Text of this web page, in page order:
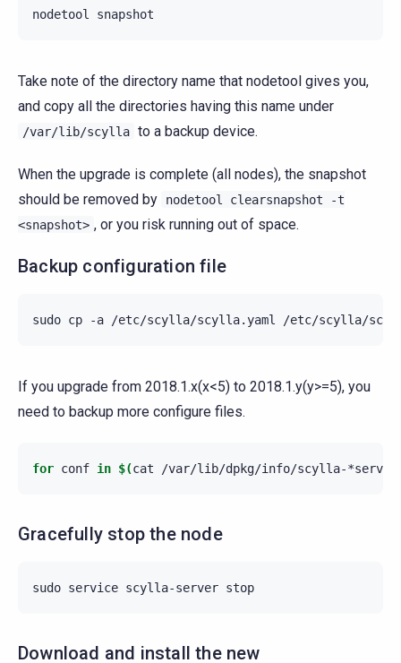
nodetool
Take note of the directory name that nodetool gives you,
and copy all the directories having this name under
/var/lib/scylla to a backup device.
When the upgrade is complete (all nodes), the snapshot
should be removed by
nodetool clearsnapshot
-t
<snapshot> , or you risk running out of space.
Backup configuration file
sudo cp -a /etc/scylla/scylla.yaml
If you upgrade from 2018.1.x(x<5) to 2018.1.y(y>=5), you
need to backup more configure files.
for conf in $(cat /var/lib/dpkg/info/scylla-
Gracefully stop the node
sudo service scylla-server
Download and install the new